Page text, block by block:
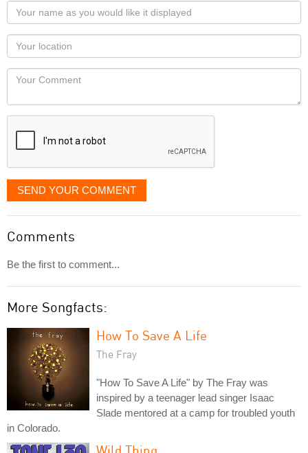
Your
name
as
you
would
like
displayed
Your
Locaton
Your
SEND YOUR COMMENT
Comments
Be the first to comment...
More Songfacts:
How To Save A Life
The Fray
"How To Save A Life" by The Fray was
inspired by a teenager lead singer Isaac
Slade mentored at a camp for troubled youth
in Colorado.
Wild Thing